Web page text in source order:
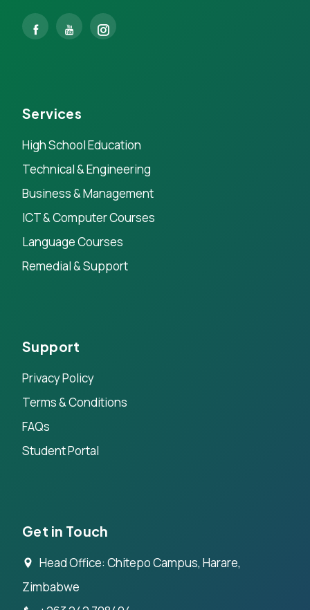
Services
High School Education
Technical & Engineering
Business & Management
ICT & Computer Courses
Language Courses
Remedial & Support
Support
Privacy Policy
Terms & Conditions
FAQs
Student Portal
Get in Touch
Head Office: Chitepo Campus, Harare,
Zimbabwe